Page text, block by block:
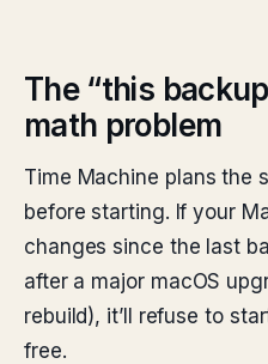
The “this
math problem
Time Machine plans the
before starting. If your
changes since the last
after a major macOS
rebuild), it’ll refuse to
free.